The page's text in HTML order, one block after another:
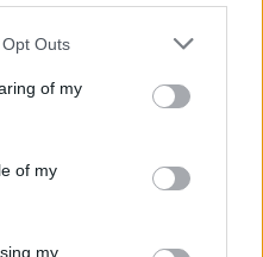
Outs
of my
of my
my
made until his
lost had they not
remained
his early death. They